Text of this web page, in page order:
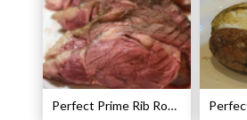
Perfect Prime Rib Roast Recipe – Cooking Instructions